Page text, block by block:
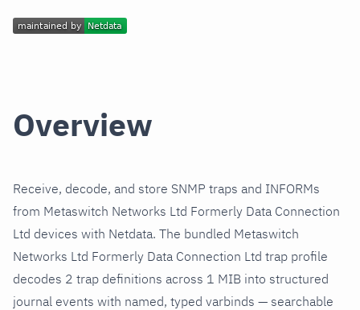
Overview
Receive, decode, and store SNMP traps and INFORMs
from Metaswitch Networks Ltd Formerly Data Connection
Ltd devices with Netdata. The bundled Metaswitch
Networks Ltd Formerly Data Connection Ltd trap profile
decodes 2 trap definitions across 1 MIB into structured
journal events with named, typed varbinds — searchable